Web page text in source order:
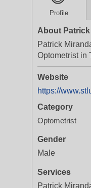
Profile
About
Patrick
Optometrist in
Website
https://
Category
Optometrist
Gender
Male
Services
Patrick